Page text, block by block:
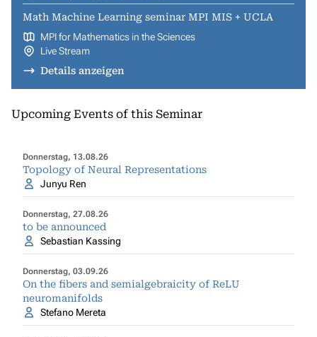
Math Machine Learning seminar MPI MIS + UCLA
MPI for Mathematics in the Sciences
Live Stream
Details anzeigen
Upcoming Events of this Seminar
Donnerstag, 13.08.26
Topology of Neural Representations
Junyu Ren
Donnerstag, 27.08.26
to be announced
Sebastian Kassing
Donnerstag, 03.09.26
On the fibers and semialgebraicity of ReLU
neuromanifolds
Stefano Mereta